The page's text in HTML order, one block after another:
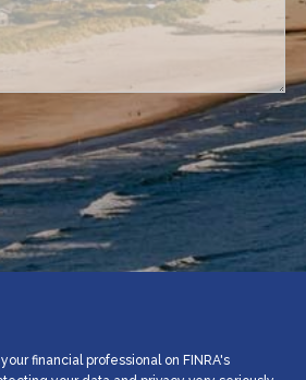
financial professional on FINRA's